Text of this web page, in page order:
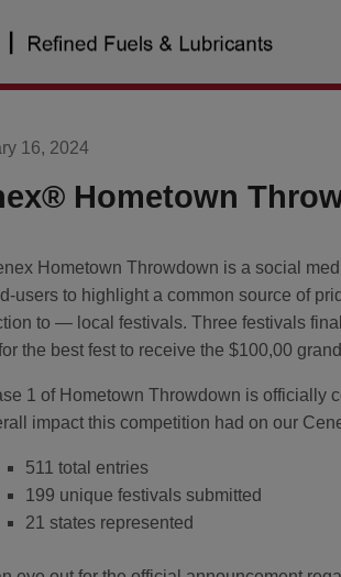
16, 2024
Hometown
Hometown Throwdown is a social
users to highlight a common source of
to — local festivals. Three festivals
the best fest to receive the $100,00
1 of Hometown Throwdown is officially
impact this competition had on our
511 total entries
199 unique festivals submitted
21 states represented